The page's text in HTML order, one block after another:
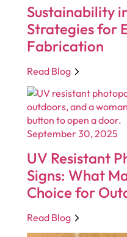
Sustainability
Strategies for
Fabrication
Read Blog
September 30, 2025
UV Resistant
Signs: What
Choice for
Read Blog